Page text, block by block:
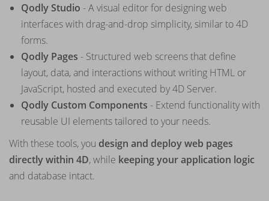
Qodly Studio - A visual editor for designing web
interfaces with drag-and-drop simplicity, similar to 4D
forms.
Qodly Pages - Structured web screens that define
layout, data, and interactions without writing HTML or
JavaScript, hosted and executed by 4D Server.
Qodly Custom Components - Extend functionality with
reusable UI elements tailored to your needs.
With these tools, you design and deploy web pages
directly within 4D, while keeping your application logic
and database intact.